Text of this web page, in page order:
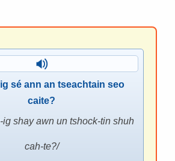
sé ann an tseachtain seo
caite?
shay awn un tshock-tin shuh
cah-te?